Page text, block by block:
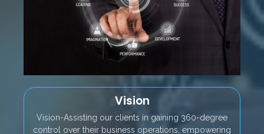
Vision
Vision-Assisting our clients in gaining 360-degree
control over their business operations, empowering